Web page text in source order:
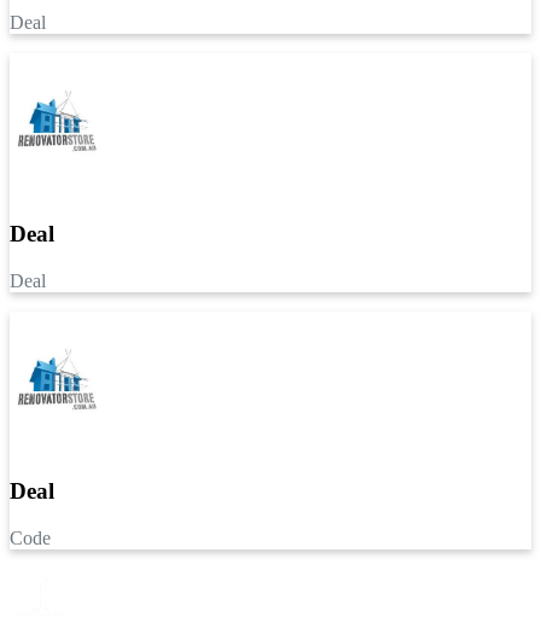
Deal
Deal
Deal
Deal
Code